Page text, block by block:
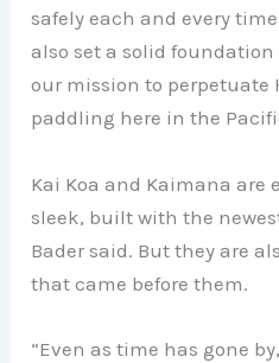
safely each and every
also set a solid
our mission to perpetuate
paddling here in the
Kai Koa and Kaimana are
sleek, built with the
Bader said. But they are
that came before them.
“Even as time has gone